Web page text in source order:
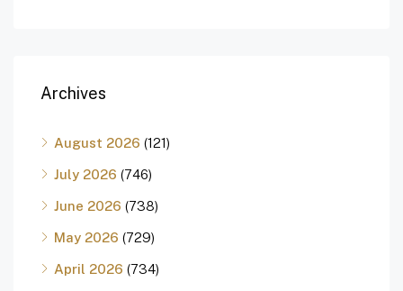
Archives
August 2026 (121)
July 2026 (746)
June 2026 (738)
May 2026 (729)
April 2026 (734)